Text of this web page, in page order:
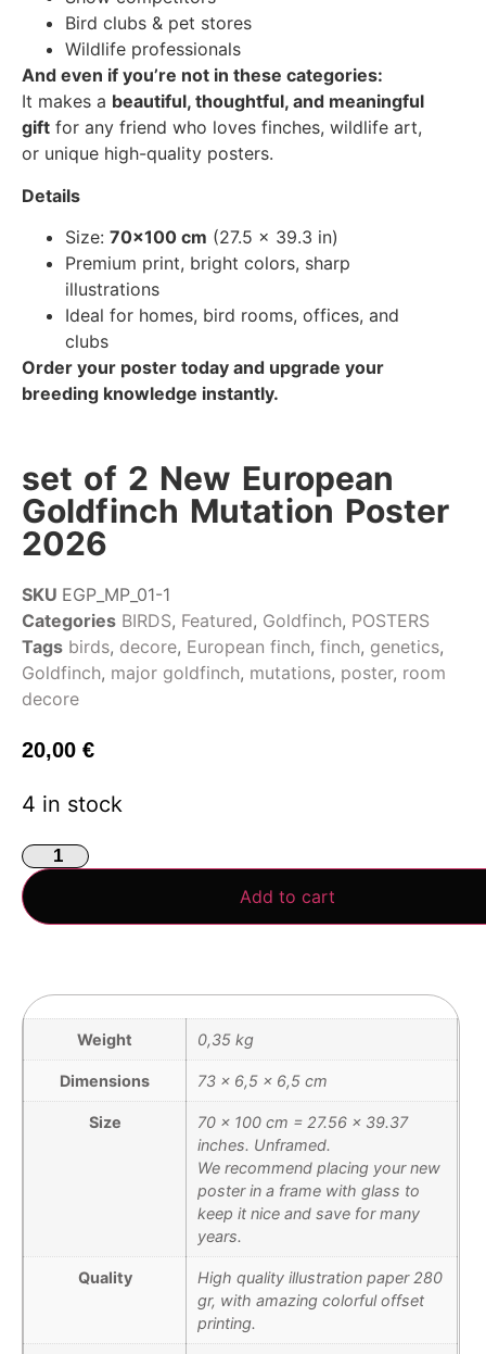
Bird clubs & pet stores
Wildlife professionals
And even if you’re not in these categories:
It makes a beautiful, thoughtful, and meaningful
gift for any friend who loves finches, wildlife art,
or unique high-quality posters.
Details
Size: 70×100 cm (27.5 × 39.3 in)
Premium print, bright colors, sharp
illustrations
Ideal for homes, bird rooms, offices, and
clubs
Order your poster today and upgrade your
breeding knowledge instantly.
set of 2 New European
Goldfinch Mutation Poster
2026
SKU EGP_MP_01-1
Categories BIRDS, Featured, Goldfinch, POSTERS
Tags birds, decore, European finch, finch, genetics,
Goldfinch, major goldfinch, mutations, poster, room
decore
20,00 €
4 in stock
Add to cart
Weight 0,35 kg
Dimensions 73 × 6,5 × 6,5 cm
Size
70 x 100 cm = 27.56 x 39.37
inches. Unframed.
We recommend placing your new
poster in a frame with glass to
keep it nice and save for many
years.
Quality
High quality illustration paper 280
gr, with amazing colorful offset
printing.